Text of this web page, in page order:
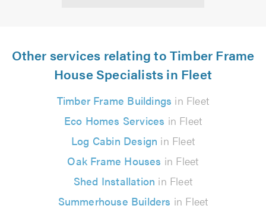
Other services relating to Timber Frame
House Specialists in Fleet
Timber Frame Buildings in Fleet
Eco Homes Services in Fleet
Log Cabin Design in Fleet
Oak Frame Houses in Fleet
Shed Installation in Fleet
Summerhouse Builders in Fleet